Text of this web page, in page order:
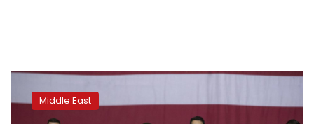
After
Trump’s
Kabul Middle East